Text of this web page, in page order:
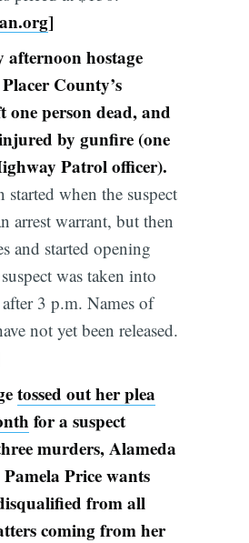
]
hostage
County’s
one person dead, and
by gunfire (one
Patrol officer).
started when the suspect
arrest warrant, but then
and started opening
was taken into
3 p.m. Names of
not yet been released.
tossed out her plea
for a suspect
murders, Alameda
Price wants
from all
coming from her